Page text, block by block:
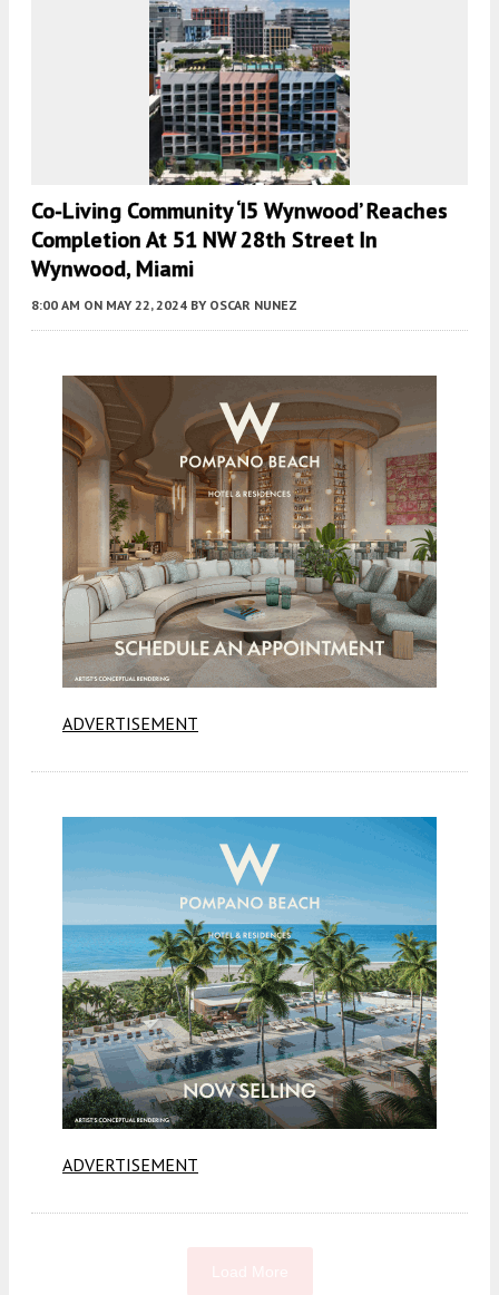
Co-Living Community ‘i5 Wynwood’ Reaches
Completion At 51 NW 28th Street In
Wynwood, Miami
8:00 AM ON MAY 22, 2024 BY OSCAR NUNEZ
ADVERTISEMENT
ADVERTISEMENT